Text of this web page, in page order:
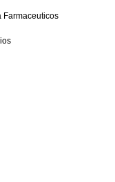
Farmaceuticos